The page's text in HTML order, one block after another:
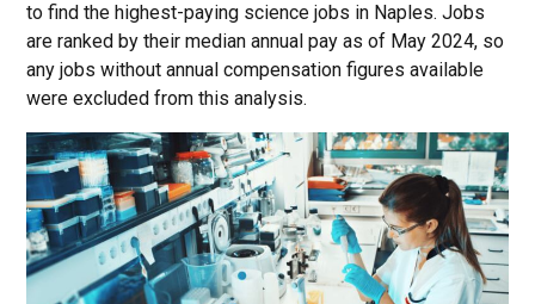
to find the highest-paying science jobs in Naples. Jobs
are ranked by their median annual pay as of May 2024, so
any jobs without annual compensation figures available
were excluded from this analysis.